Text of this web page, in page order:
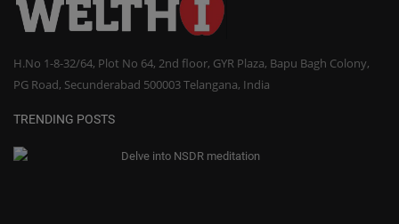
H.No 1-8-32/64, Plot No 64, 2nd floor, GYR Plaza, Bapu Bagh Colony,
PG Road, Secunderabad 500003 Telangana, India
TRENDING POSTS
Delve into NSDR meditation